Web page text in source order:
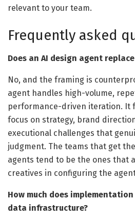
relevant to your team.
Frequently asked
Does an AI design agent
No, and the framing is
agent handles high-volume,
performance-driven iteration. It
focus on strategy, brand
executional challenges that
judgment. The teams that get
agents tend to be the ones that
creatives in configuring the
How much does
data infrastructure?